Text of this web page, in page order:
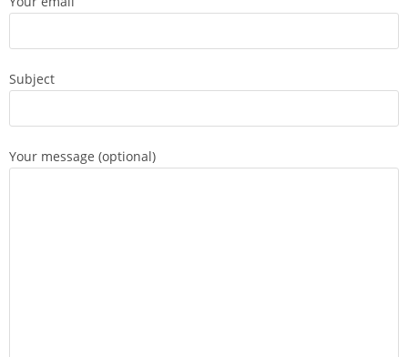
Subject
Your message (optional)